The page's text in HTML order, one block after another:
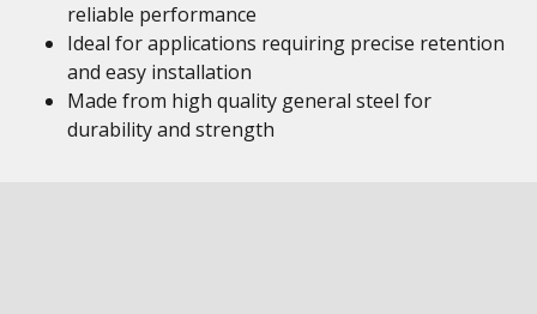
reliable performance
Ideal for applications requiring precise retention
and easy installation
Made from high quality general steel for
durability and strength